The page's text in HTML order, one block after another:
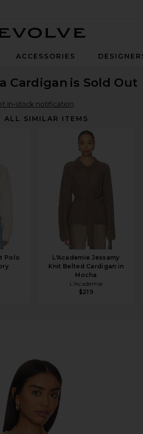
ACCESSORIES
Cardigan is Sold Out
in-stock notification
ALL SIMILAR ITEMS
Polo
L'Academie Jessamy
Knit Belted Cardigan in
Mocha
L'Academie
$219